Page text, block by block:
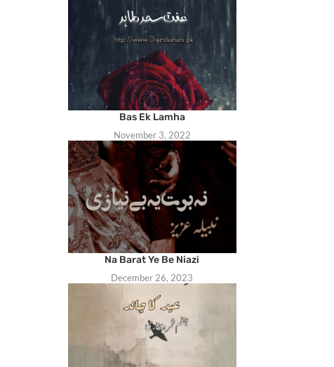
Bas Ek Lamha
November 3, 2022
Na Barat Ye Be Niazi
December 26, 2023